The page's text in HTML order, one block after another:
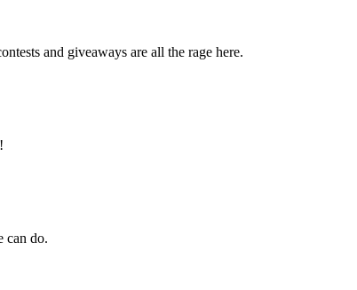
and giveaways are all the rage here.
can do.